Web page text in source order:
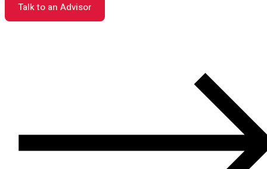
Talk to an Advisor